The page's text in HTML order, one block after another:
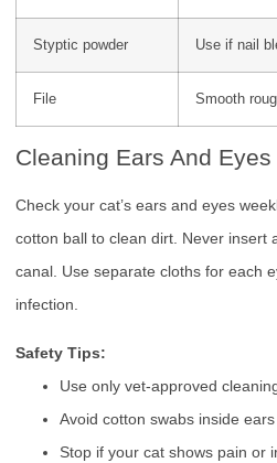
Styptic powder Use if nail
File Smooth
Cleaning Ears And Eyes
Check your cat’s ears and eyes
cotton ball to clean dirt. Never insert
canal. Use separate cloths for each
infection.
Safety Tips:
Use only vet-approved
Avoid cotton swabs inside ears
Stop if your cat shows pain or